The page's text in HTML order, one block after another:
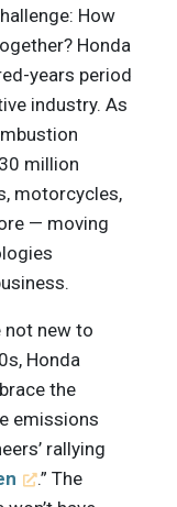
How
Honda
years period
industry. As
million
motorcycles,
— moving
not new to
Honda
the
emissions
rallying
.” The